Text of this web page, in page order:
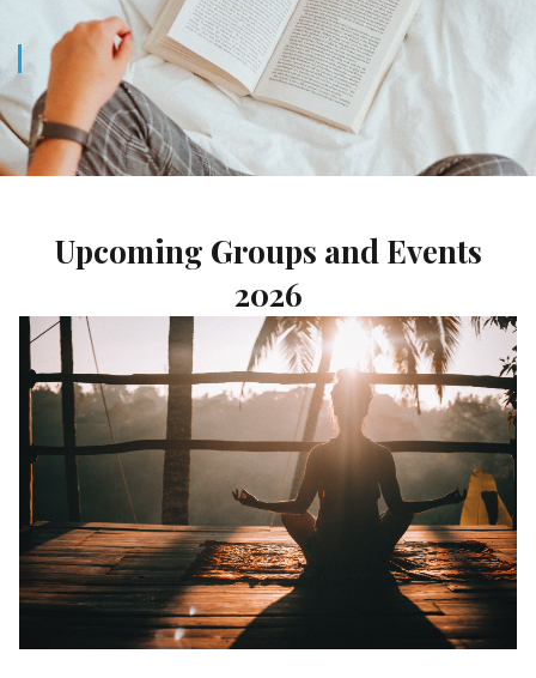
Upcoming Groups and Events
2026